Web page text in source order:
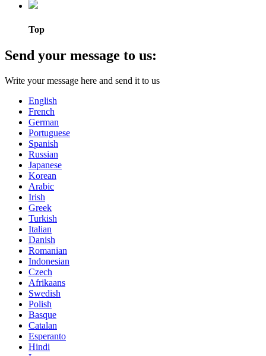
Top
Send your message to us:
Write your message here and send it to us
English
French
German
Portuguese
Spanish
Russian
Japanese
Korean
Arabic
Irish
Greek
Turkish
Italian
Danish
Romanian
Indonesian
Czech
Afrikaans
Swedish
Polish
Basque
Catalan
Esperanto
Hindi